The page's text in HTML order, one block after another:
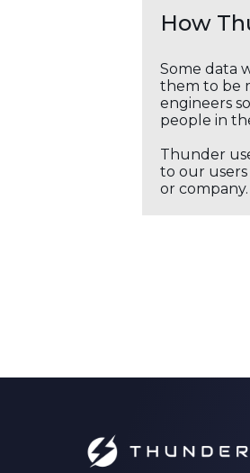
How
Some data
them to be
engineers
people in
Thunder
to our
or company.